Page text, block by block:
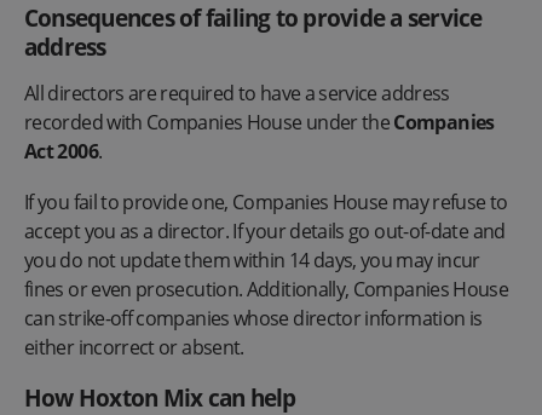
Consequences of failing to provide a service
address
All directors are required to have a service address
recorded with Companies House under theCompanies
Act 2006.
If you fail to provide one, Companies House may refuse to
accept you as a director. If your details go out-of-date and
you do not update them within 14 days, you may incur
fines or even prosecution. Additionally, Companies House
can strike-off companies whose director information is
either incorrect or absent.
How Hoxton Mix can help